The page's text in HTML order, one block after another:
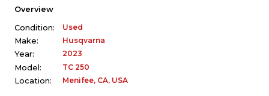
Overview
Condition:
Used
Make:
Husqvarna
Year:
2023
Model:
TC 250
Location:
Menifee, CA, USA